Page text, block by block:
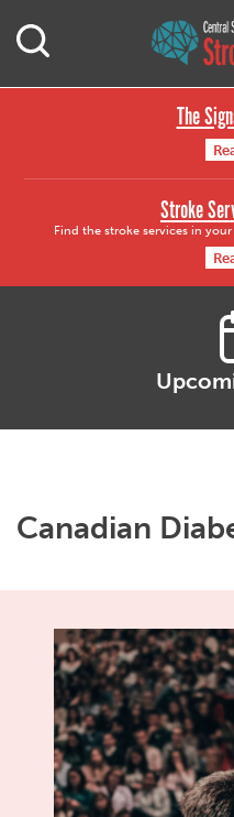
Open Mobile Search
The
Stroke
Find the stroke services in
Canadian